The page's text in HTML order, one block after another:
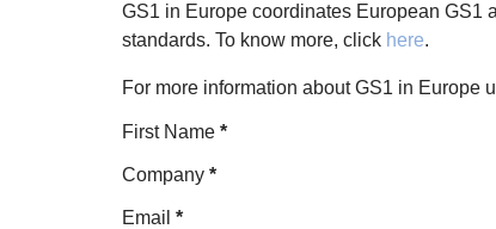
GS1 in Europe coordinates European GS1
standards. To know more, click here.
For more information about GS1 in Europe
Section
First Name *
Company *
Email *